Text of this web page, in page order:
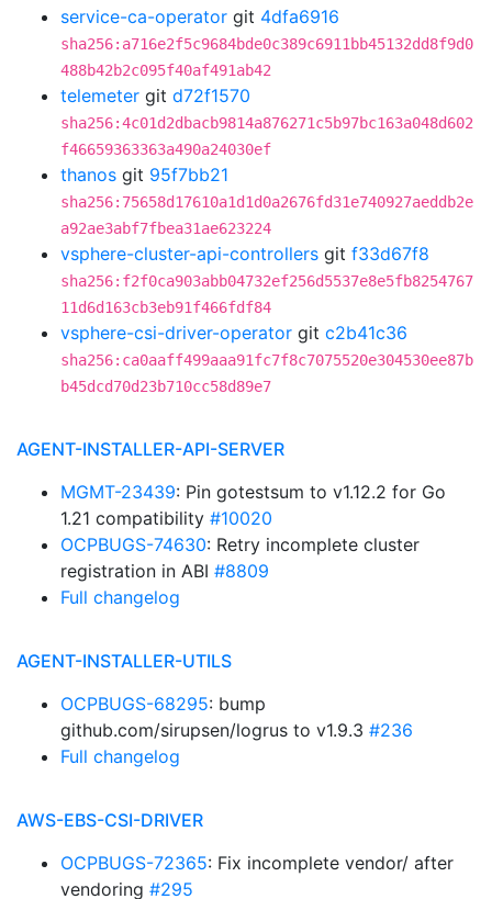
service-ca-operator git 4dfa6916
sha256:a716e2f5c9684bde0c389c6911bb45132dd8f9d0
488b42b2c095f40af491ab42
telemeter git d72f1570
sha256:4c01d2dbacb9814a876271c5b97bc163a048d602
f46659363363a490a24030ef
thanos git 95f7bb21
sha256:75658d17610a1d1d0a2676fd31e740927aeddb2e
a92ae3abf7fbea31ae623224
vsphere-cluster-api-controllers git f33d67f8
sha256:f2f0ca903abb04732ef256d5537e8e5fb8254767
11d6d163cb3eb91f466fdf84
vsphere-csi-driver-operator git c2b41c36
sha256:ca0aaff499aaa91fc7f8c7075520e304530ee87b
b45dcd70d23b710cc58d89e7
AGENT-INSTALLER-API-SERVER
MGMT-23439: Pin gotestsum to v1.12.2 for Go
1.21 compatibility #10020
OCPBUGS-74630: Retry incomplete cluster
registration in ABI #8809
Full changelog
AGENT-INSTALLER-UTILS
OCPBUGS-68295: bump
github.com/sirupsen/logrus to v1.9.3 #236
Full changelog
AWS-EBS-CSI-DRIVER
OCPBUGS-72365: Fix incomplete vendor/ after
vendoring #295